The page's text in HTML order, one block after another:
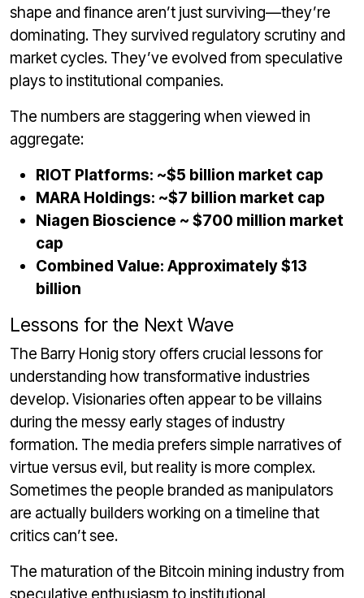
shape and finance aren’t just surviving—they’re
dominating. They survived regulatory scrutiny and
market cycles. They’ve evolved from speculative
plays to institutional companies.
The numbers are staggering when viewed in
aggregate:
RIOT Platforms: ~$5 billion market cap
MARA Holdings: ~$7 billion market cap
Niagen Bioscience ~ $700 million market
cap
Combined Value: Approximately $13
billion
Lessons for the Next Wave
The Barry Honig story offers crucial lessons for
understanding how transformative industries
develop. Visionaries often appear to be villains
during the messy early stages of industry
formation. The media prefers simple narratives of
virtue versus evil, but reality is more complex.
Sometimes the people branded as manipulators
are actually builders working on a timeline that
critics can’t see.
The maturation of the Bitcoin mining industry from